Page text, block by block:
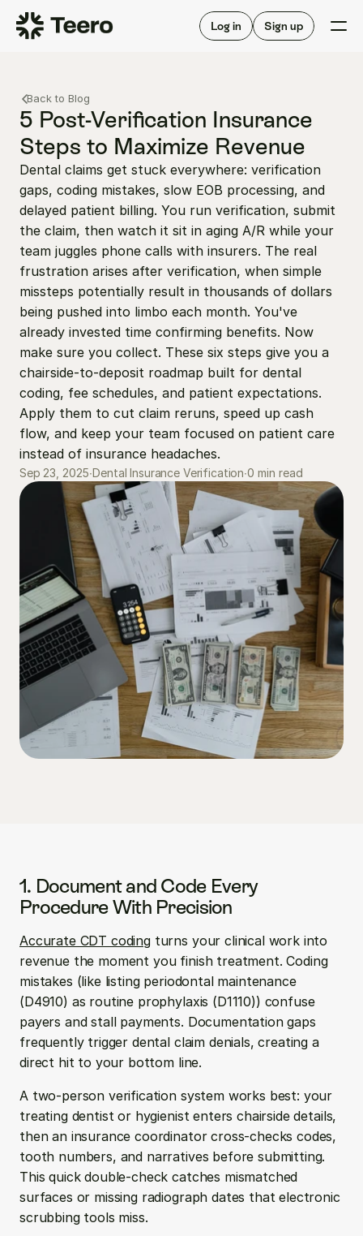
Log in Sign up
Staffing for offices
Staffing for DSOs
A/R automation
Insurance verification
FAQ
For hygienists
How Teero works
Find shifts
FAQ
About Teero
Our story
Careers
Blog
Contact us
Log in Sign up now
Back to Blog
5 Post-Verification Insurance
Steps to Maximize Revenue
Dental claims get stuck everywhere: verification
gaps, coding mistakes, slow EOB processing, and
delayed patient billing. You run verification, submit
the claim, then watch it sit in aging A/R while your
team juggles phone calls with insurers. The real
frustration arises after verification, when simple
missteps potentially result in thousands of dollars
being pushed into limbo each month. You've
already invested time confirming benefits. Now
make sure you collect. These six steps give you a
chairside-to-deposit roadmap built for dental
coding, fee schedules, and patient expectations.
Apply them to cut claim reruns, speed up cash
flow, and keep your team focused on patient care
instead of insurance headaches.
Sep 23, 2025∙Dental Insurance Verification∙0 min read
1. Document and Code Every
Procedure With Precision
Accurate CDT coding turns your clinical work into
revenue the moment you finish treatment. Coding
mistakes (like listing periodontal maintenance
(D4910) as routine prophylaxis (D1110)) confuse
payers and stall payments. Documentation gaps
frequently trigger dental claim denials, creating a
direct hit to your bottom line.
A two-person verification system works best: your
treating dentist or hygienist enters chairside details,
then an insurance coordinator cross-checks codes,
tooth numbers, and narratives before submitting.
This quick double-check catches mismatched
surfaces or missing radiograph dates that electronic
scrubbing tools miss.
Staffing for DSOs
FAQ
For hygienists
FAQ
Our story
Careers
Blog
Contact us
Log in Sign up now